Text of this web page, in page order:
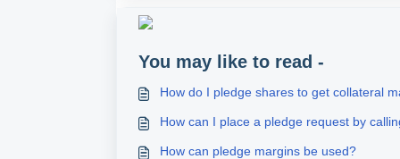
You may like to read -
How do I pledge shares to get collateral
How can I place a pledge request by
How can pledge margins be used?